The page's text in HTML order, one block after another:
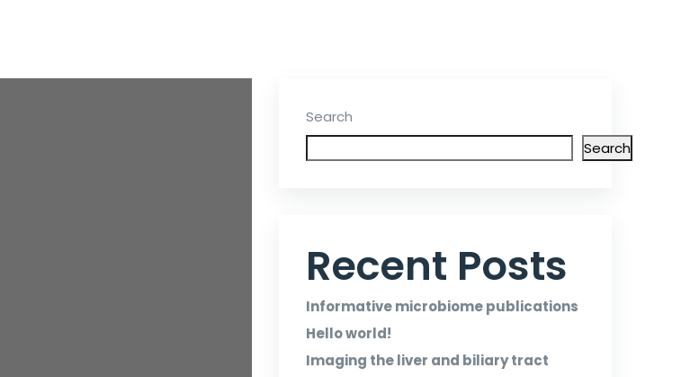
Search
Search
Recent Posts
Informative microbiome publications
Hello world!
Imaging the liver and biliary tract